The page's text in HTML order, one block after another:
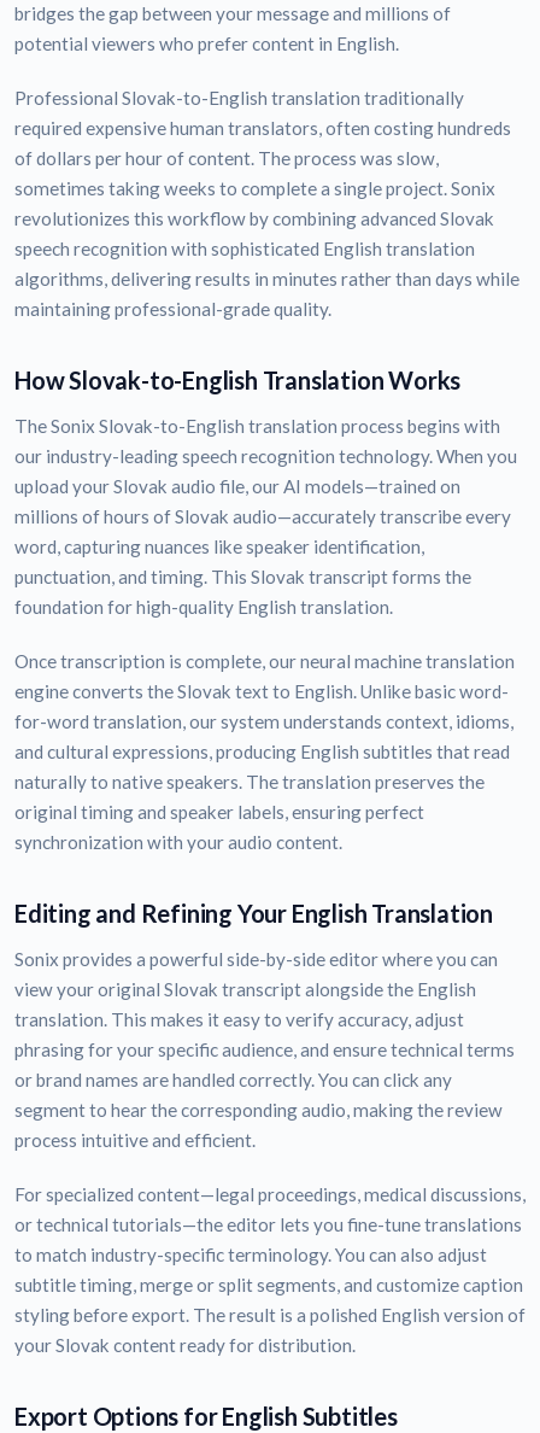
bridges the gap between your message and millions of
potential viewers who prefer content in English.
Professional Slovak-to-English translation traditionally
required expensive human translators, often costing hundreds
of dollars per hour of content. The process was slow,
sometimes taking weeks to complete a single project. Sonix
revolutionizes this workflow by combining advanced Slovak
speech recognition with sophisticated English translation
algorithms, delivering results in minutes rather than days while
maintaining professional-grade quality.
How Slovak-to-English Translation Works
The Sonix Slovak-to-English translation process begins with
our industry-leading speech recognition technology. When you
upload your Slovak audio file, our AI models—trained on
millions of hours of Slovak audio—accurately transcribe every
word, capturing nuances like speaker identification,
punctuation, and timing. This Slovak transcript forms the
foundation for high-quality English translation.
Once transcription is complete, our neural machine translation
engine converts the Slovak text to English. Unlike basic word-
for-word translation, our system understands context, idioms,
and cultural expressions, producing English subtitles that read
naturally to native speakers. The translation preserves the
original timing and speaker labels, ensuring perfect
synchronization with your audio content.
Editing and Refining Your English Translation
Sonix provides a powerful side-by-side editor where you can
view your original Slovak transcript alongside the English
translation. This makes it easy to verify accuracy, adjust
phrasing for your specific audience, and ensure technical terms
or brand names are handled correctly. You can click any
segment to hear the corresponding audio, making the review
process intuitive and efficient.
For specialized content—legal proceedings, medical discussions,
or technical tutorials—the editor lets you fine-tune translations
to match industry-specific terminology. You can also adjust
subtitle timing, merge or split segments, and customize caption
styling before export. The result is a polished English version of
your Slovak content ready for distribution.
Export Options for English Subtitles